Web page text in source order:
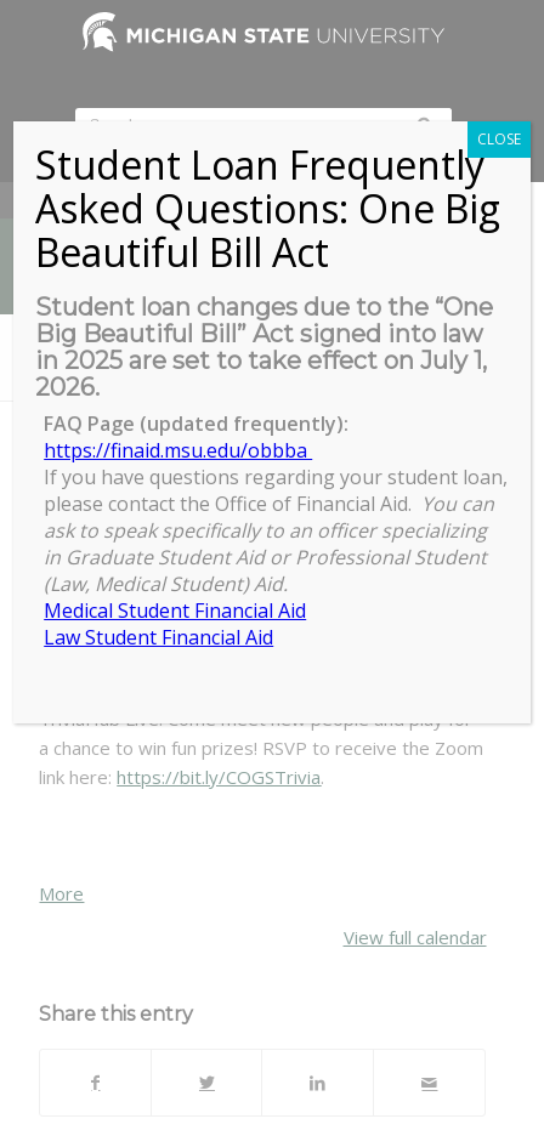
517-353-9189
News
You are here: Home / COGS Welcome Week Trivia Night
COGS Welcome Week Trivia
Night
COGS
Welcome
Week
Trivia
7:00 pm –8:00 pm
August 31, 2020
TriviaHub Live. Come meet new people and play for
a chance to win fun prizes! RSVP to receive the Zoom
link here:https://bit.ly/COGSTrivia.
More
View full calendar
Share this entry
Student Loan Frequently
Asked Questions: One Big
Beautiful Bill Act
Student loan changes due to the “One
Big Beautiful Bill” Act signed into law
in 2025 are set to take effect on July 1,
2026.
FAQ Page (updated frequently):
https://finaid.msu.edu/obbba
If you have questions regarding your student loan,
please contact the Office of Financial Aid. You can
ask to speak specifically to an officer specializing
in Graduate Student Aid or Professional Student
(Law, Medical Student) Aid.
Medical Student Financial Aid
Law Student Financial Aid
CLOSE